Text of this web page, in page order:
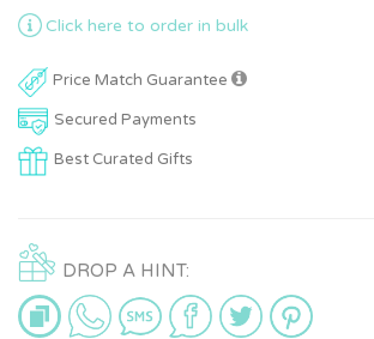
Click here to order in bulk
Price Match Guarantee
Secured Payments
Best Curated Gifts
DROP A HINT: